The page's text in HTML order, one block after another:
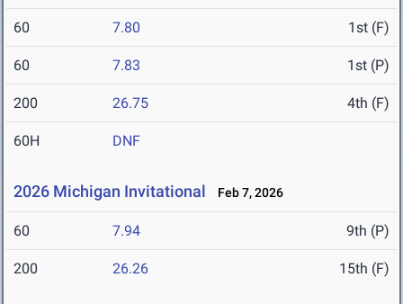
60 7.80 1st (F)
60 7.83 1st (P)
200 26.75 4th (F)
60H DNF
2026 Michigan Invitational Feb 7, 2026
60 7.94 9th (P)
200 26.26 15th (F)